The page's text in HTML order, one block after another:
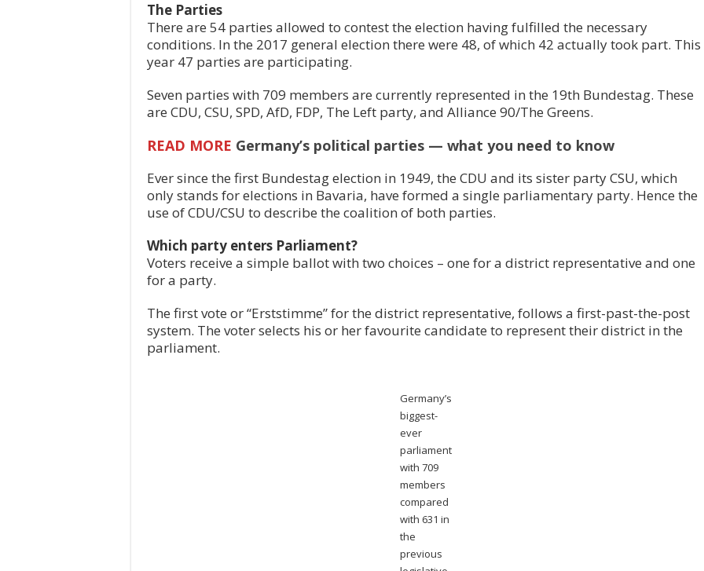
The Parties
There are 54 parties allowed to contest the election having fulfilled the necessary
conditions. In the 2017 general election there were 48, of which 42 actually took part. This
year 47 parties are participating.
Seven parties with 709 members are currently represented in the 19th Bundestag. These
are CDU, CSU, SPD, AfD, FDP, The Left party, and Alliance 90/The Greens.
READ MORE Germany’s political parties — what you need to know
Ever since the first Bundestag election in 1949, the CDU and its sister party CSU, which
only stands for elections in Bavaria, have formed a single parliamentary party. Hence the
use of CDU/CSU to describe the coalition of both parties.
Which party enters Parliament?
Voters receive a simple ballot with two choices – one for a district representative and one
for a party.
The first vote or “Erststimme” for the district representative, follows a first-past-the-post
system. The voter selects his or her favourite candidate to represent their district in the
parliament.
Germany’s
biggest-
ever
parliament
with 709
members
compared
with 631 in
the
previous